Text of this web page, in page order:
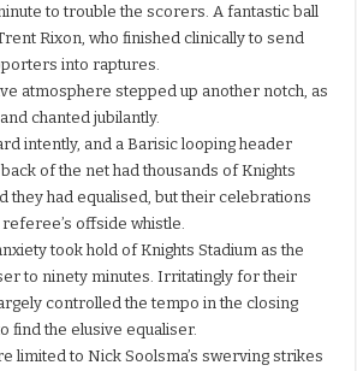
to trouble the scorers. A fantastic ball
Rixon, who finished clinically to send
into raptures.
atmosphere stepped up another notch, as
chanted jubilantly.
intently, and a Barisic looping header
of the net had thousands of Knights
they had equalised, but their celebrations
offside whistle.
took hold of Knights Stadium as the
to ninety minutes. Irritatingly for their
controlled the tempo in the closing
find the elusive equaliser.
limited to Nick Soolsma’s swerving strikes